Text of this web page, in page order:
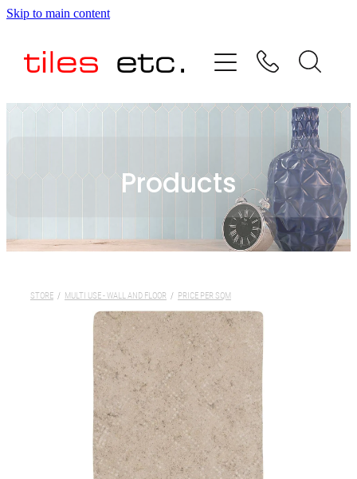
Skip to main content
Products
STORE / MULTI USE - WALL AND FLOOR / PRICE PER SQM
HOME
ABOUT US
TESTIMONIALS